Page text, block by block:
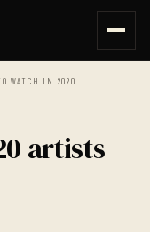
WATCH IN 2020
artists